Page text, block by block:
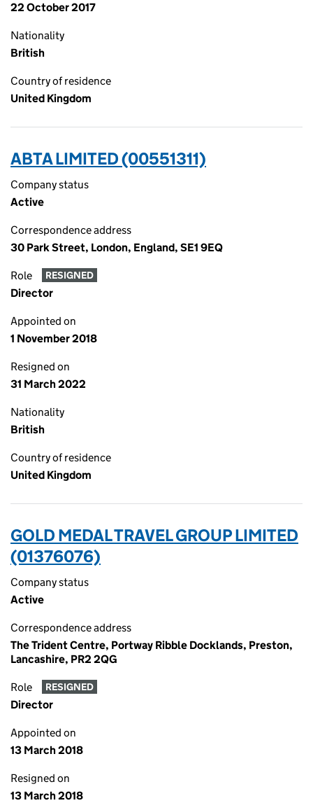
22 October 2017
Nationality
British
Country of residence
United Kingdom
ABTA LIMITED (00551311)
Company status
Active
Correspondence address
30 Park Street, London, England, SE1 9EQ
Role RESIGNED
Director
Appointed on
1 November 2018
Resigned on
31 March 2022
Nationality
British
Country of residence
United Kingdom
GOLD MEDAL TRAVEL GROUP LIMITED
(01376076)
Company status
Active
Correspondence address
The Trident Centre, Portway Ribble Docklands, Preston,
Lancashire, PR2 2QG
Role RESIGNED
Director
Appointed on
13 March 2018
Resigned on
13 March 2018